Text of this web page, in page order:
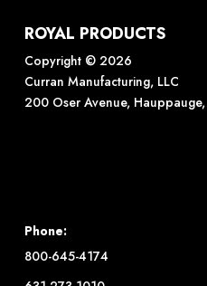
ROYAL PRODUCTS
Copyright © 2026
Curran Manufacturing, LLC
200 Oser Avenue, Hauppauge,
Phone:
800-645-4174